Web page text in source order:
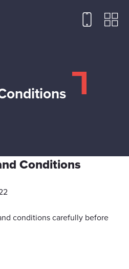
Conditions
conditions carefully before